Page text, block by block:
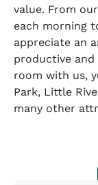
value. From
each morning
appreciate an
productive and
room with us,
Park, Little
many other